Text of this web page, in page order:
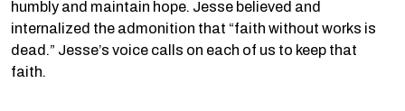
humbly and maintain hope. Jesse believed and
internalized the admonition that “faith without works is
dead.” Jesse’s voice calls on each of us to keep that
faith.